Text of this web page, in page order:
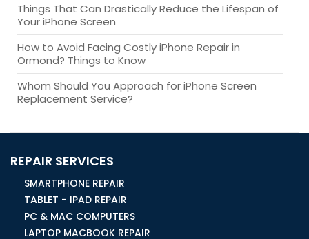
Things That Can Drastically Reduce the Lifespan of
Your iPhone Screen
How to Avoid Facing Costly iPhone Repair in
Ormond? Things to Know
Whom Should You Approach for iPhone Screen
Replacement Service?
REPAIR SERVICES
SMARTPHONE REPAIR
TABLET - IPAD REPAIR
PC & MAC COMPUTERS
LAPTOP MACBOOK REPAIR